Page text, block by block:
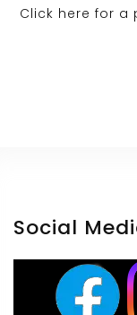
Click here for a
Social